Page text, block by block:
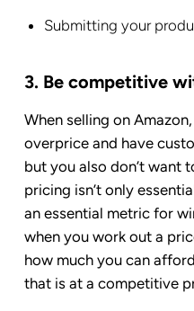
Submitting your
3. Be competitive
When selling on
overprice and have
but you also don’t want
pricing isn’t only
an essential metric for
when you work out a
how much you can
that is at a competitive